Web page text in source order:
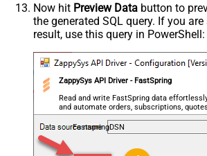
Now hit Preview Data button to
the generated SQL query. If you
result, use this query in PowerShell:
ZappySys API Driver - FastSpring
Read and write FastSpring data
and automate orders, subscriptions,
accounts — almost no coding required.
FastspringDSN